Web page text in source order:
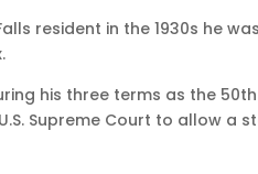
resident in the 1930s he
his three terms as the
Supreme Court to allow a